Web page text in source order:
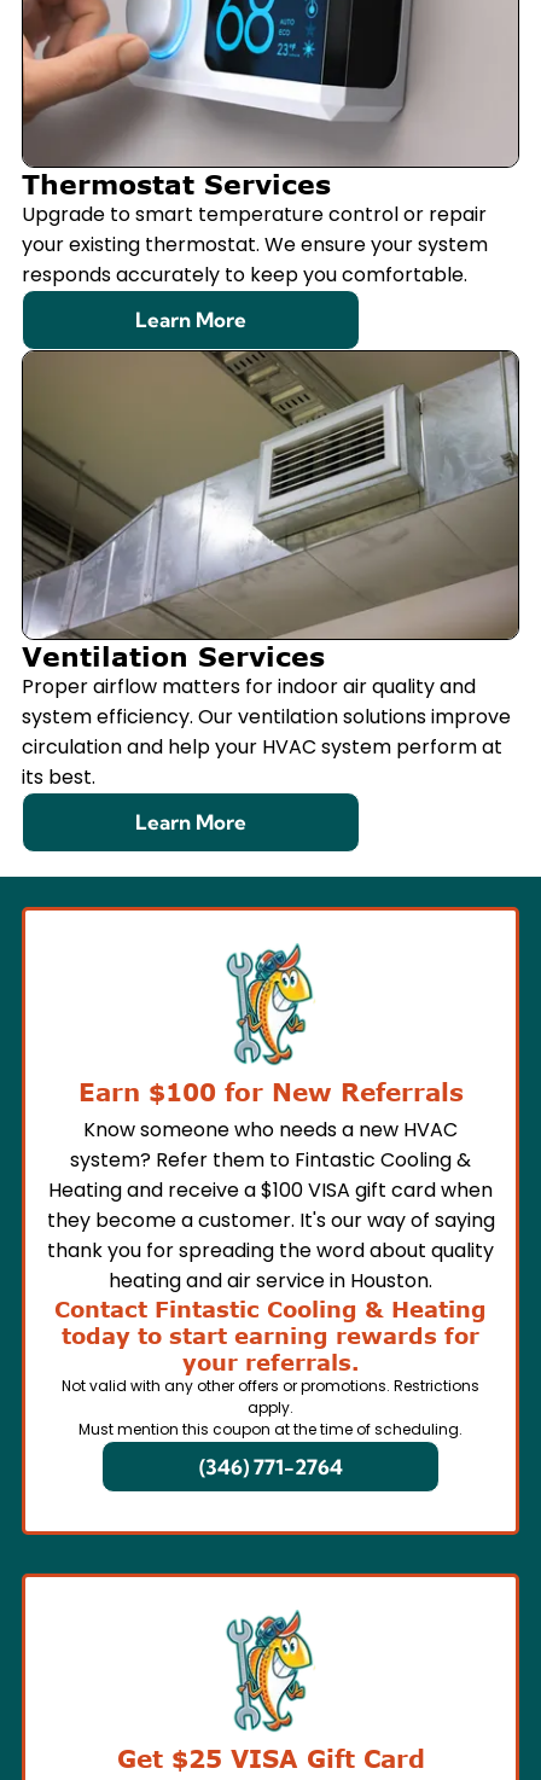
Thermostat Services
Upgrade to smart temperature control or repair
your existing thermostat. We ensure your system
responds accurately to keep you comfortable.
Learn More
Ventilation Services
Proper airflow matters for indoor air quality and
system efficiency. Our ventilation solutions improve
circulation and help your HVAC system perform at
its best.
Learn More
Earn $100 for New Referrals
Know someone who needs a new HVAC
system? Refer them to Fintastic Cooling &
Heating and receive a $100 VISA gift card when
they become a customer. It's our way of saying
thank you for spreading the word about quality
heating and air service in Houston.
Contact Fintastic Cooling & Heating
today to start earning rewards for
your referrals.
Not valid with any other offers or promotions. Restrictions
apply.
Must mention this coupon at the time of scheduling.
(346) 771-2764
Get $25 VISA Gift Card